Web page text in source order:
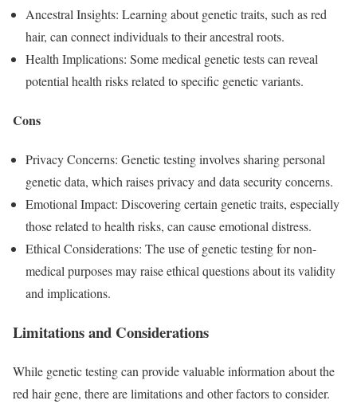
Ancestral Insights: Learning about genetic traits, such as red
hair, can connect individuals to their ancestral roots.
Health Implications: Some medical genetic tests can reveal
potential health risks related to specific genetic variants.
Cons
Privacy Concerns: Genetic testing involves sharing personal
genetic data, which raises privacy and data security concerns.
Emotional Impact: Discovering certain genetic traits, especially
those related to health risks, can cause emotional distress.
Ethical Considerations: The use of genetic testing for non-
medical purposes may raise ethical questions about its validity
and implications.
Limitations and Considerations
While genetic testing can provide valuable information about the
red hair gene, there are limitations and other factors to consider.